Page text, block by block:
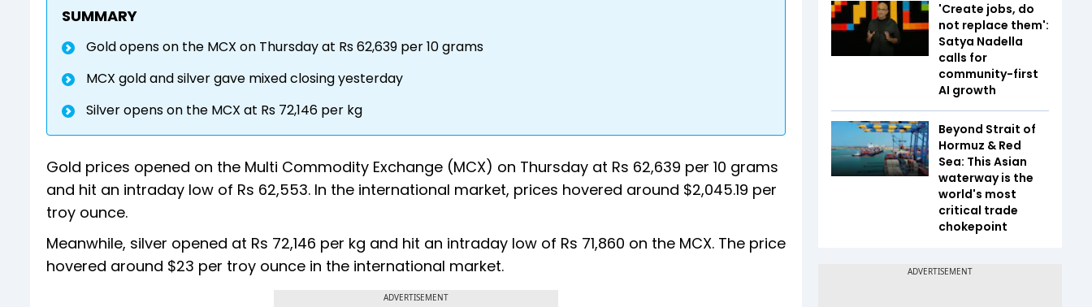
SUMMARY
Gold opens on the MCX on Thursday at Rs 62,639 per 10 grams
MCX gold and silver gave mixed closing yesterday
Silver opens on the MCX at Rs 72,146 per kg
Gold prices opened on the Multi Commodity Exchange (MCX) on Thursday at Rs 62,639 per 10 grams
and hit an intraday low of Rs 62,553. In the international market, prices hovered around $2,045.19 per
troy ounce.
Meanwhile, silver opened at Rs 72,146 per kg and hit an intraday low of Rs 71,860 on the MCX. The price
hovered around $23 per troy ounce in the international market.
ADVERTISEMENT
'Create jobs, do
not replace them':
Satya Nadella
calls for
community-first
AI growth
Beyond Strait of
Hormuz & Red
Sea: This Asian
waterway is the
world's most
critical trade
chokepoint